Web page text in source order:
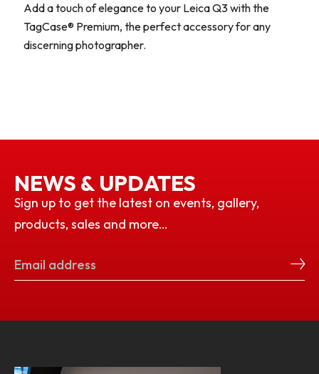
Add a touch of elegance to your Leica Q3 with the
TagCase® Premium, the perfect accessory for any
discerning photographer.
NEWS & UPDATES
Sign up to get the latest on events, gallery,
products, sales and more…